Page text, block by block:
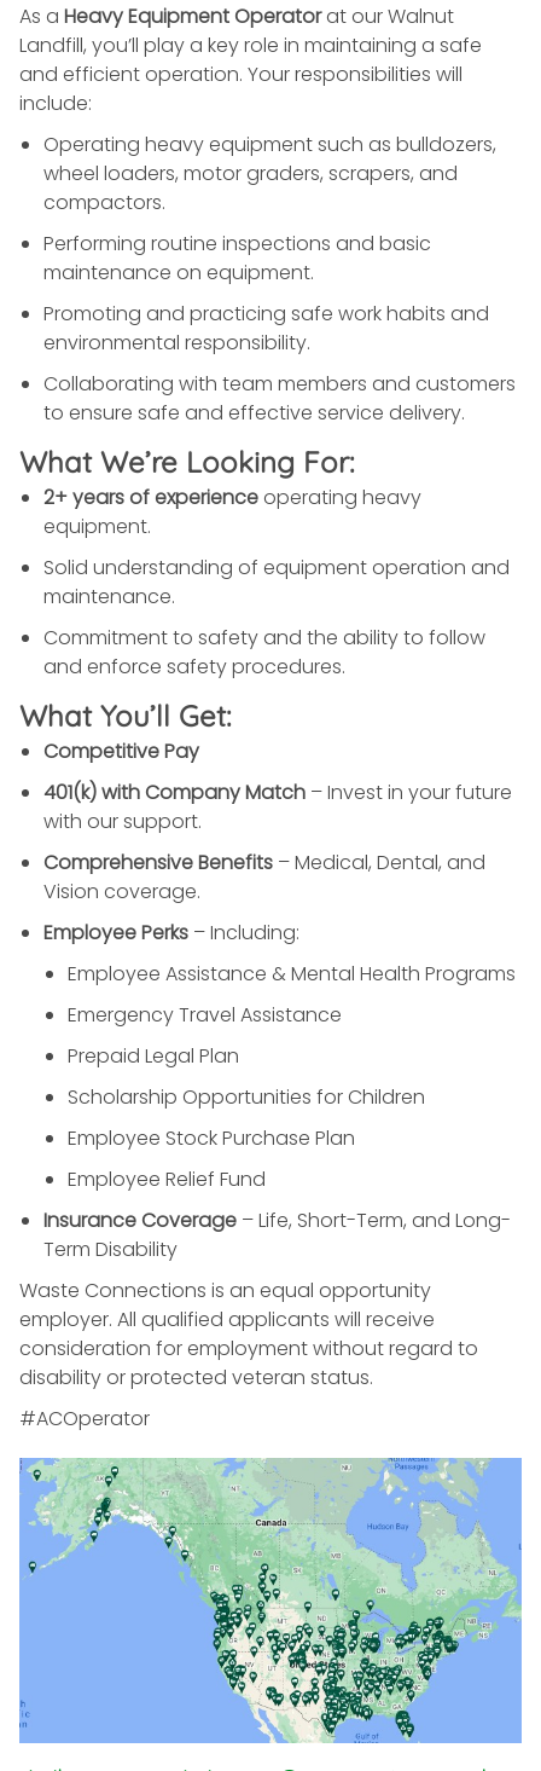
As a Heavy Equipment Operatorat our Walnut
Landfill, you’ll play a key role in maintaining a safe
and efficient operation. Your responsibilities will
include:
Operating heavy equipment such as bulldozers,
wheel loaders, motor graders, scrapers, and
compactors.
Performing routine inspections and basic
maintenance on equipment.
Promoting and practicing safe work habits and
environmental responsibility.
Collaborating with team members and customers
to ensure safe and effective service delivery.
What We’re Looking For:
2+ years of experienceoperating heavy
equipment.
Solid understanding of equipment operation and
maintenance.
Commitment to safety and the ability to follow
and enforce safety procedures.
What You’ll Get:
Competitive Pay
401(k) with Company Match – Invest in your future
with our support.
Comprehensive Benefits – Medical, Dental, and
Vision coverage.
Employee Perks – Including:
Employee Assistance & Mental Health Programs
Emergency Travel Assistance
Prepaid Legal Plan
Scholarship Opportunities for Children
Employee Stock Purchase Plan
Employee Relief Fund
Insurance Coverage – Life, Short-Term, and Long-
Term Disability
Waste Connections is an equal opportunity
employer. All qualified applicants will receive
consideration for employment without regard to
disability or protected veteran status.
#ACOperator